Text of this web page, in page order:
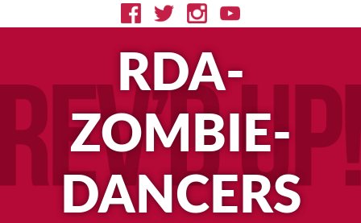
RDA-
ZOMBIE-
DANCERS